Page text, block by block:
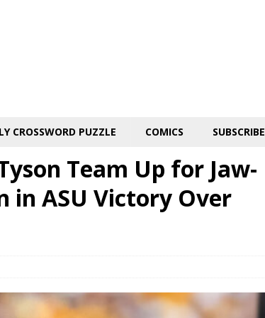
CROSSWORD PUZZLE COMICS SUBSCRIBE
Team Up for Jaw-
in ASU Victory Over